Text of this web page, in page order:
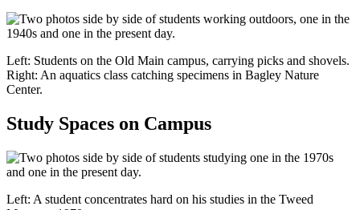
Left: Students on the Old Main campus, carrying picks and shovels.
Right: An aquatics class catching specimens in Bagley Nature
Center.
Study Spaces on Campus
Left: A student concentrates hard on his studies in the Tweed